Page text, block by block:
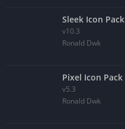
Sleek Icon Pack
v10.3
Ronald Dwk
Pixel Icon Pack
v5.3
Ronald Dwk